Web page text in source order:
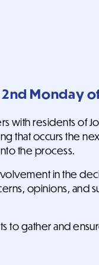
2nd Monday
with residents of
that occurs the
the process.
in the
opinions,
to gather and